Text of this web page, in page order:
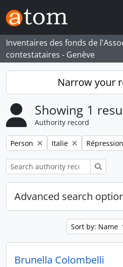
Skip to main content
Inventaires des fonds de
contestataires - Genève
Narrow your
Showing 1
Authority record
Remove filter:
Person Remove filter:
Italie Remove
Répression
Advanced search
Sort by: Name
Brunella Colombelli